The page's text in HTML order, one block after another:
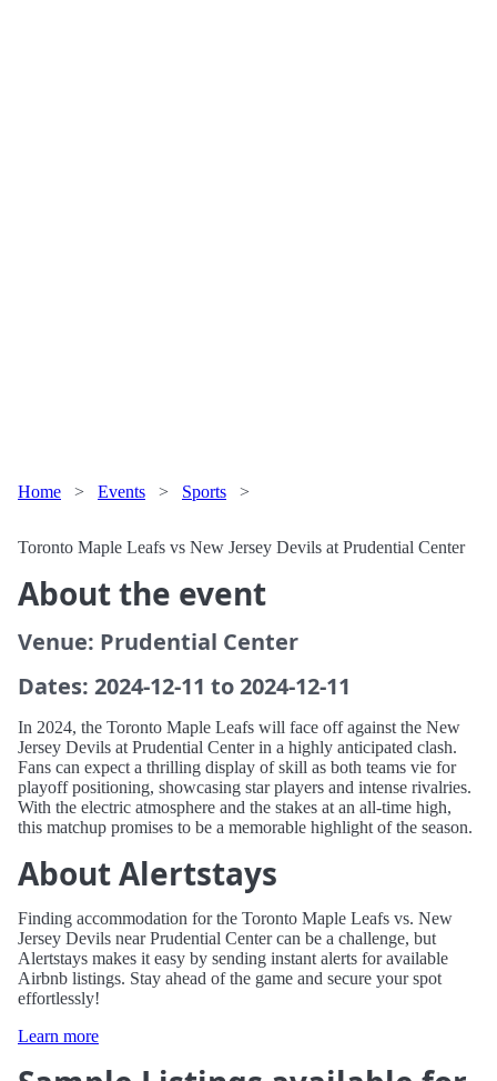
Home > Events > Sports >
Toronto Maple Leafs vs New Jersey Devils at Prudential Center
About the event
Venue: Prudential Center
Dates: 2024-12-11 to 2024-12-11
In 2024, the Toronto Maple Leafs will face off against the New
Jersey Devils at Prudential Center in a highly anticipated clash.
Fans can expect a thrilling display of skill as both teams vie for
playoff positioning, showcasing star players and intense rivalries.
With the electric atmosphere and the stakes at an all-time high,
this matchup promises to be a memorable highlight of the season.
About Alertstays
Finding accommodation for the Toronto Maple Leafs vs. New
Jersey Devils near Prudential Center can be a challenge, but
Alertstays makes it easy by sending instant alerts for available
Airbnb listings. Stay ahead of the game and secure your spot
effortlessly!
Learn more